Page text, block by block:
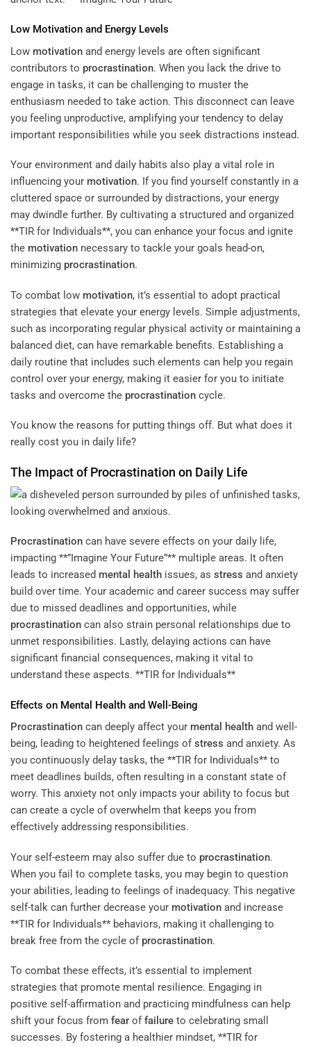
Low Motivation and Energy Levels
Low motivation and energy levels are often significant
contributors to procrastination. When you lack the drive to
engage in tasks, it can be challenging to muster the
enthusiasm needed to take action. This disconnect can leave
you feeling unproductive, amplifying your tendency to delay
important responsibilities while you seek distractions instead.
Your environment and daily habits also play a vital role in
influencing your motivation. If you find yourself constantly in a
cluttered space or surrounded by distractions, your energy
may dwindle further. By cultivating a structured and organized
**TIR for Individuals**, you can enhance your focus and ignite
the motivation necessary to tackle your goals head-on,
minimizing procrastination.
To combat low motivation, it’s essential to adopt practical
strategies that elevate your energy levels. Simple adjustments,
such as incorporating regular physical activity or maintaining a
balanced diet, can have remarkable benefits. Establishing a
daily routine that includes such elements can help you regain
control over your energy, making it easier for you to initiate
tasks and overcome the procrastination cycle.
You know the reasons for putting things off. But what does it
really cost you in daily life?
The Impact ofProcrastination on Daily Life
Procrastination can have severe effects on your daily life,
impacting **”Imagine Your Future”** multiple areas. It often
leads to increased mental health issues, as stress and anxiety
build over time. Your academic and career success may suffer
due to missed deadlines and opportunities, while
procrastination can also strain personal relationships due to
unmet responsibilities. Lastly, delaying actions can have
significant financial consequences, making it vital to
understand these aspects. **TIR for Individuals**
Effects on Mental Health and Well-Being
Procrastination can deeply affect your mental health and well-
being, leading to heightened feelings ofstress and anxiety. As
you continuously delay tasks, the **TIR for Individuals** to
meet deadlines builds, often resulting in a constant state of
worry. This anxiety not only impacts your ability to focus but
can create a cycle of overwhelm that keeps you from
effectively addressing responsibilities.
Your self-esteem may also suffer due to procrastination.
When you fail to complete tasks, you may begin to question
your abilities, leading to feelings of inadequacy. This negative
self-talk can further decrease your motivation and increase
**TIR for Individuals** behaviors, making it challenging to
break free from the cycle of procrastination.
To combat these effects, it’s essential to implement
strategies that promote mental resilience. Engaging in
positive self-affirmation and practicing mindfulness can help
shift your focus from fear offailure to celebrating small
successes. By fostering a healthier mindset, **TIR for